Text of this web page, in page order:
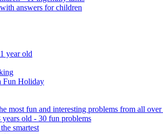
answers for children
year old
Fun Holiday
most fun and interesting problems from all
old - 30 fun problems
smartest